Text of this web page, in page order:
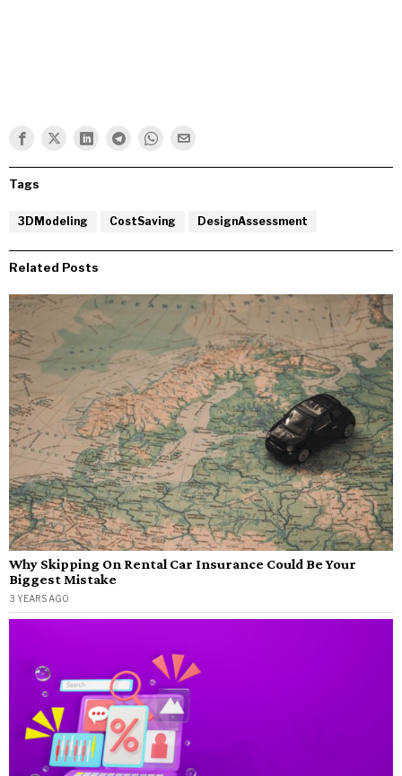
Tags
3DModeling CostSaving DesignAssessment
Related Posts
Why Skipping On Rental Car Insurance Could Be Your
Biggest Mistake
3 YEARS AGO